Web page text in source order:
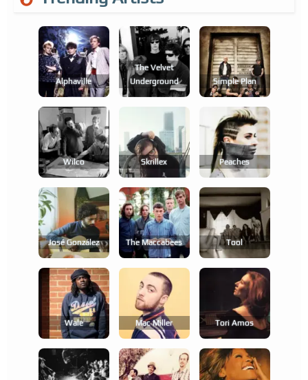
Alphaville
The Velvet
Underground
Simple Plan
Wilco Skrillex Peaches
José González The Maccabees Tool
Wale Mac Miller Tori Amos